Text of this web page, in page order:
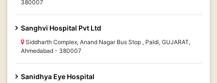
380007
Sanghvi Hospital Pvt Ltd
Siddharth Complex, Anand Nagar Bus Stop , Paldi, GUJARAT,
Ahmedabad - 380007
Sanidhya Eye Hospital